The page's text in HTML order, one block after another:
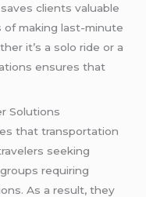
clients valuable
making last-minute
it’s a solo ride or a
ensures that
Solutions
that transportation
seeking
requiring
As a result, they